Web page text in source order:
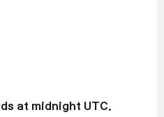
at midnight UTC.